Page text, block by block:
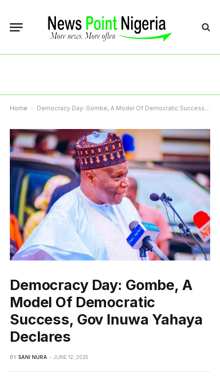
Home - Democracy Day: Gombe, A Model Of Democratic Success, Gov Inuwa Yahaya Declares
Democracy Day: Gombe, A
Model Of Democratic
Success, Gov Inuwa Yahaya
Declares
BY SANI NURA JUNE 12, 2025